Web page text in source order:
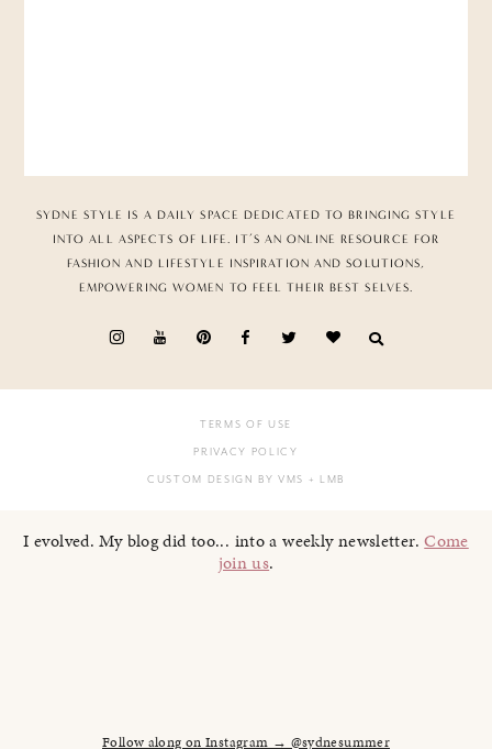
SYDNE STYLE IS A DAILY SPACE DEDICATED TO BRINGING STYLE
INTO ALL ASPECTS OF LIFE. IT’S AN ONLINE RESOURCE FOR
FASHION AND LIFESTYLE INSPIRATION AND SOLUTIONS,
EMPOWERING WOMEN TO FEEL THEIR BEST SELVES.
TERMS OF USE
PRIVACY POLICY
CUSTOM DESIGN BY VMS + LMB
I evolved. My blog did too... into a weekly newsletter.Come
join us.
Follow along on Instagram → @sydnesummer